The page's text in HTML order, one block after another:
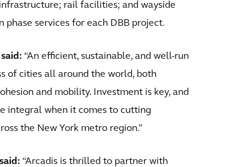
rail facilities; and wayside
services for each DBB project.
“An efficient, sustainable, and well-run
of cities all around the world, both
and mobility. Investment is key, and
integral when it comes to cutting
the New York metro region.”
“Arcadis is thrilled to partner with